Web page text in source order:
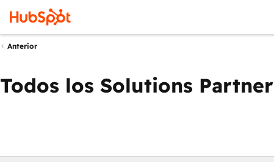
Anterior
Todos los Solutions Partner